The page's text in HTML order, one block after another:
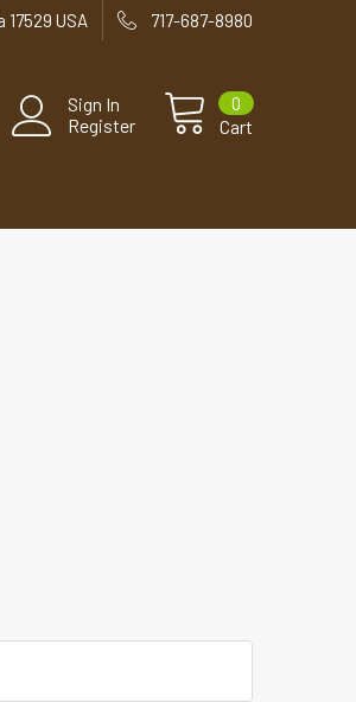
USA 717-687-8980
Sign In
Register
Cart
0